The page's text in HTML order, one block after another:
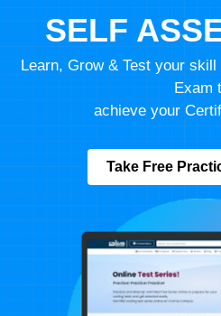
SELF
Learn, Grow & Test your
Exam
achieve your
Take Free